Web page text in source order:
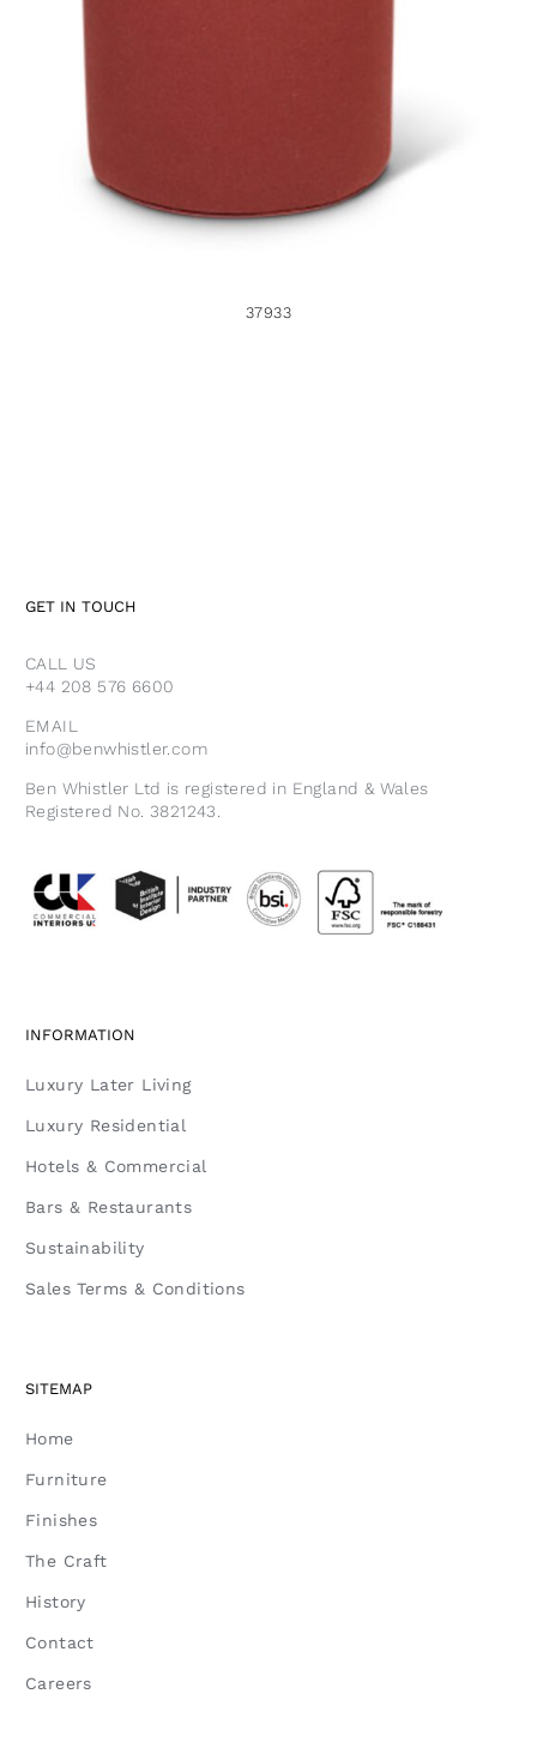
37933
GET IN TOUCH
CALL US
+44 208 576 6600
EMAIL
info@benwhistler.com
Ben Whistler Ltd is registered in England & Wales
Registered No. 3821243.
INFORMATION
Luxury Later Living
Luxury Residential
Hotels & Commercial
Bars & Restaurants
Sustainability
Sales Terms & Conditions
SITEMAP
Home
Furniture
Finishes
The Craft
History
Contact
Careers